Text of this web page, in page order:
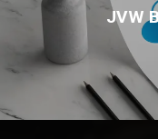
JVW